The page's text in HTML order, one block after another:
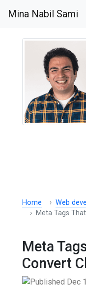
Mina Nabil Sami
Home
Web
Meta Tags
Meta
Convert